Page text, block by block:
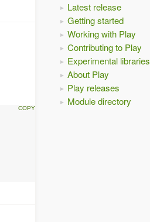
Latest release
Getting started
Working with Play
Contributing to Play
Experimental libraries
About Play
Play releases
Module directory